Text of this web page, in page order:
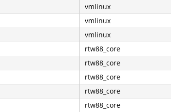
vmlinux
vmlinux
vmlinux
rtw88_core
rtw88_core
rtw88_core
rtw88_core
rtw88_core